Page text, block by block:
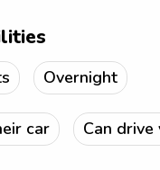
Overnight
car Can